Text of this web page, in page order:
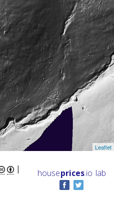
Leaflet
|
houseprices.io lab